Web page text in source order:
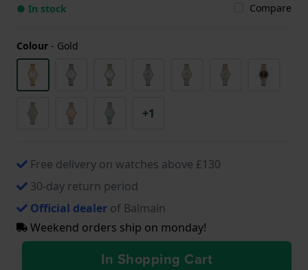
● In stock Compare
Colour - Gold
+1
Free delivery on watches above £130
30-day return period
Official dealer of Balmain
Weekend orders ship on monday!
In Shopping Cart